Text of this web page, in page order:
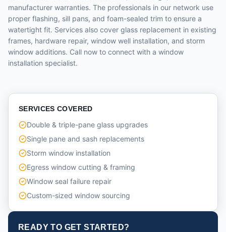
manufacturer warranties. The professionals in our network use
proper flashing, sill pans, and foam-sealed trim to ensure a
watertight fit. Services also cover glass replacement in existing
frames, hardware repair, window well installation, and storm
window additions. Call now to connect with a window
installation specialist.
SERVICES COVERED
Double & triple-pane glass upgrades
Single pane and sash replacements
Storm window installation
Egress window cutting & framing
Window seal failure repair
Custom-sized window sourcing
READY TO GET STARTED?